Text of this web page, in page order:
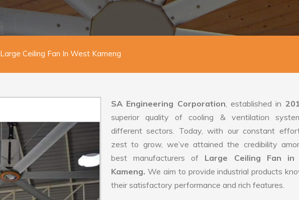
Large Ceiling Fan In West Kameng
SA Engineering Corporation, established in
superior quality of cooling & ventilation
different sectors. Today, with our constant
zest to grow, we’ve attained the credibility
best manufacturers of Large Ceiling Fan in
Kameng. We aim to provide industrial products
their satisfactory performance and rich features.